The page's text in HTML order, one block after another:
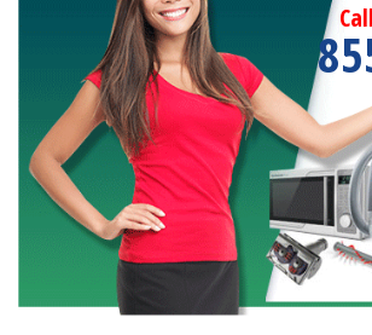
Samsung Superspeed Repair
LG Studio Repair
LG Turbowash Repair
LG Stackable Repair
LG Steam Repair
GE True Temp Repair